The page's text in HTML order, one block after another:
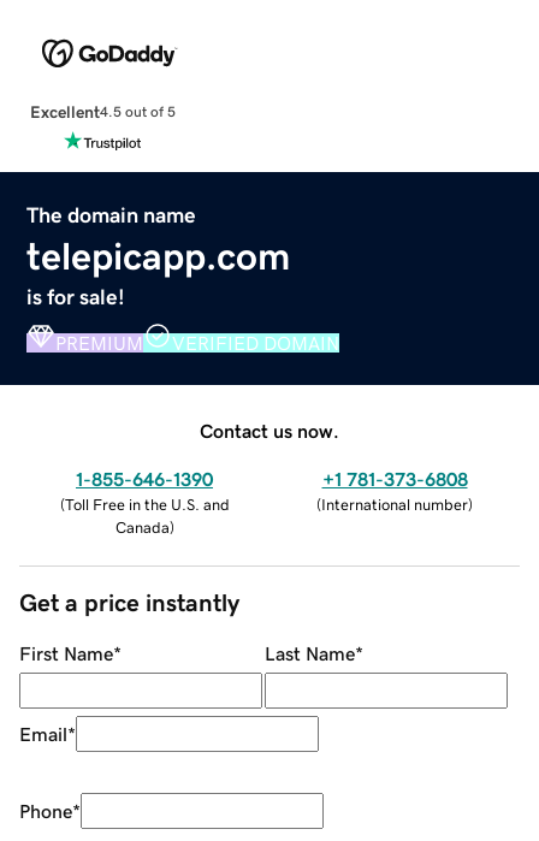
Excellent4.5 out of 5
The domain name
telepicapp.com
is for sale!
PREMIUM VERIFIED DOMAIN
Contact us now.
1-855-646-1390
(Toll Free in the U.S. and
Canada)
+1 781-373-6808
(International number)
Get a price instantly
First Name* Last Name*
Email*
Phone*